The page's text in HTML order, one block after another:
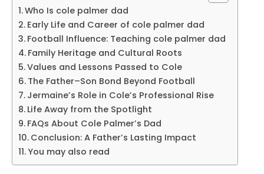
Who Is cole palmer dad
Early Life and Career of cole palmer dad
Football Influence: Teaching cole palmer dad
Family Heritage and Cultural Roots
Values and Lessons Passed to Cole
The Father–Son Bond Beyond Football
Jermaine’s Role in Cole’s Professional Rise
Life Away from the Spotlight
FAQs About Cole Palmer’s Dad
Conclusion: A Father’s Lasting Impact
You may also read